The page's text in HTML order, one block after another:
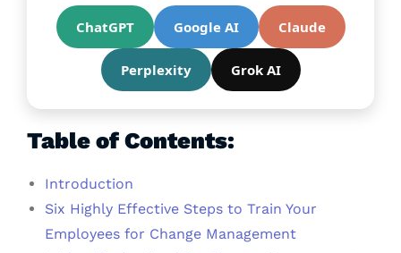
ChatGPT Google AI Claude
Perplexity Grok AI
Table of Contents:
Introduction
Six Highly Effective Steps to Train Your
Employees for Change Management